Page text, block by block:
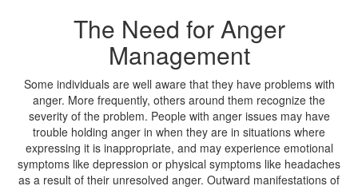
The Need for Anger
Management
Some individuals are well aware that they have problems with
anger. More frequently, others around them recognize the
severity of the problem. People with anger issues may have
trouble holding anger in when they are in situations where
expressing it is inappropriate, and may experience emotional
symptoms like depression or physical symptoms like headaches
as a result of their unresolved anger. Outward manifestations of